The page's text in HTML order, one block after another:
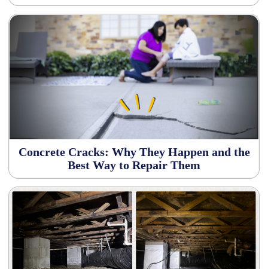
Concrete Cracks: Why They Happen and the
Best Way to Repair Them